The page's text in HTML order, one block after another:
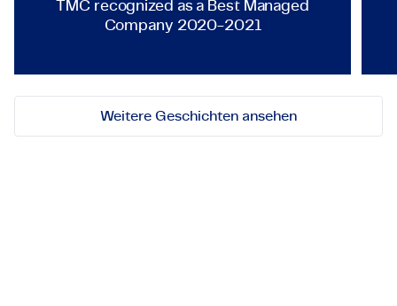
TMC recognized as a Best Managed
Company 2020-2021
Weitere Geschichten ansehen